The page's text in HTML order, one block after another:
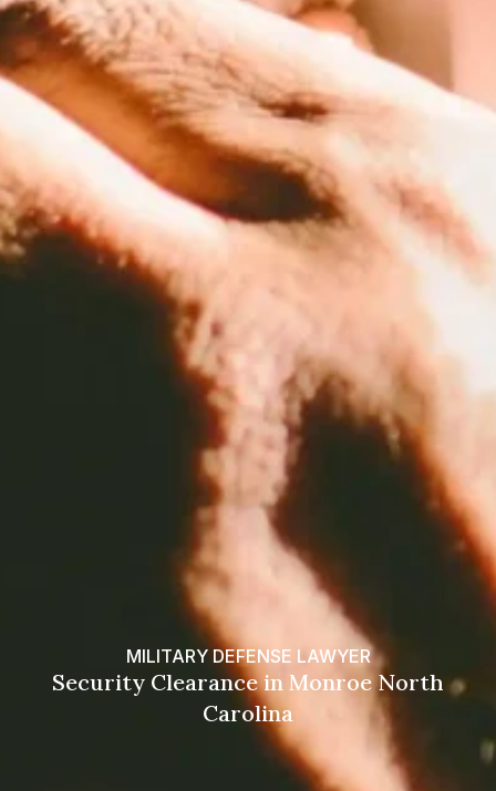
MILITARY DEFENSE LAWYER
Security Clearance in Monroe North
Carolina